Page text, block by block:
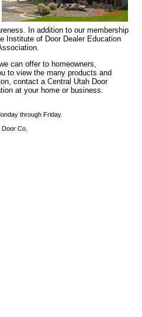
In addition to our membership
Institute of Door Dealer Education
can offer to homeowners,
to view the many products and
contact a Central Utah Door
at your home or business.
through Friday.
Co.